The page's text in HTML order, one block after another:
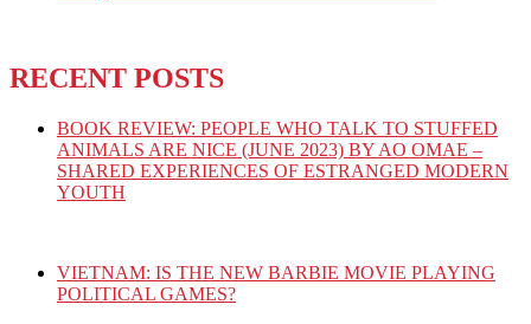
RECENT POSTS
BOOK REVIEW: PEOPLE WHO TALK TO STUFFED
ANIMALS ARE NICE (JUNE 2023) BY AO OMAE –
SHARED EXPERIENCES OF ESTRANGED MODERN
YOUTH
VIETNAM: IS THE NEW BARBIE MOVIE PLAYING
POLITICAL GAMES?